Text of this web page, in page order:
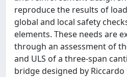
reproduce the results of
global and local safety
elements. These needs are
through an assessment of
and ULS of a three-span
bridge designed by